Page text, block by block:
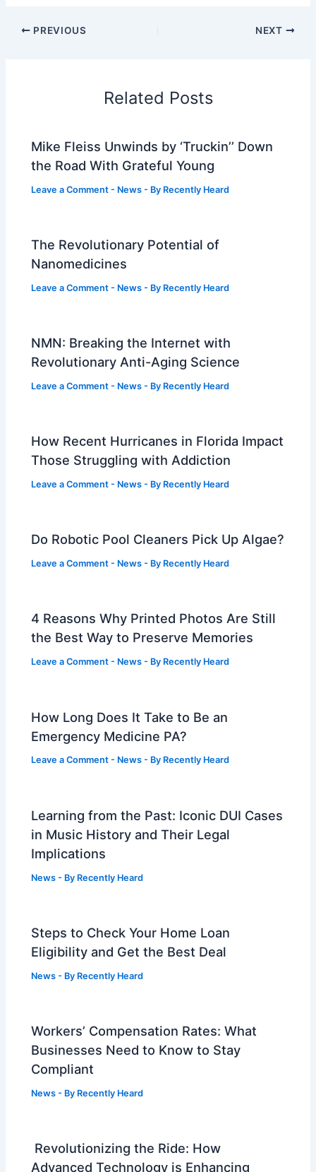
PREVIOUS NEXT
Related Posts
Mike Fleiss Unwinds by ‘Truckin’’ Down
the Road With Grateful Young
Leave a Comment - News - By Recently Heard
The Revolutionary Potential of
Nanomedicines
Leave a Comment - News - By Recently Heard
NMN: Breaking the Internet with
Revolutionary Anti-Aging Science
Leave a Comment - News - By Recently Heard
How Recent Hurricanes in Florida Impact
Those Struggling with Addiction
Leave a Comment - News - By Recently Heard
Do Robotic Pool Cleaners Pick Up Algae?
Leave a Comment - News - By Recently Heard
4 Reasons Why Printed Photos Are Still
the Best Way to Preserve Memories
Leave a Comment - News - By Recently Heard
How Long Does It Take to Be an
Emergency Medicine PA?
Leave a Comment - News - By Recently Heard
Learning from the Past: Iconic DUI Cases
in Music History and Their Legal
Implications
News - By Recently Heard
Steps to Check Your Home Loan
Eligibility and Get the Best Deal
News - By Recently Heard
Workers’ Compensation Rates: What
Businesses Need to Know to Stay
Compliant
News - By Recently Heard
Revolutionizing the Ride: How
Advanced Technology is Enhancing